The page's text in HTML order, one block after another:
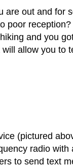
are out and for
poor
and you
allow you to
(pictured
radio
to send text